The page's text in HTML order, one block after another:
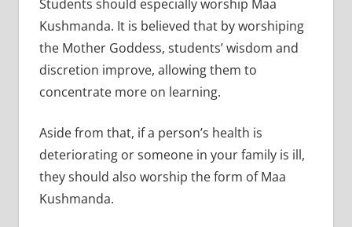
Students should especially worship Maa
Kushmanda. It is believed that by worshiping
the Mother Goddess, students’ wisdom and
discretion improve, allowing them to
concentrate more on learning.
Aside from that, if a person’s health is
deteriorating or someone in your family is ill,
they should also worship the form of Maa
Kushmanda.